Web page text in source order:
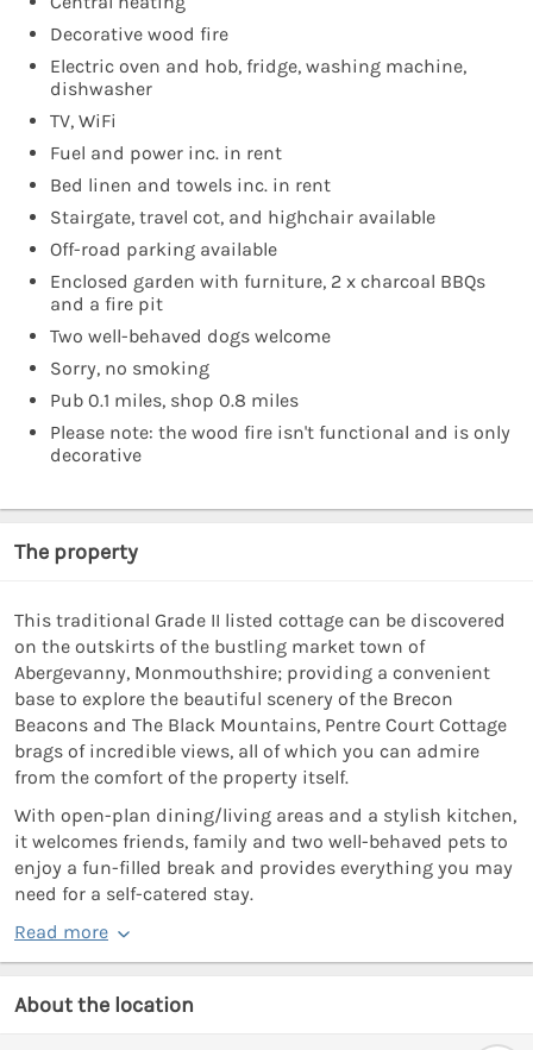
Decorative wood fire
Electric oven and hob, fridge, washing machine,
dishwasher
TV, WiFi
Fuel and power inc. in rent
Bed linen and towels inc. in rent
Stairgate, travel cot, and highchair available
Off-road parking available
Enclosed garden with furniture, 2 x charcoal BBQs
and a fire pit
Two well-behaved dogs welcome
Sorry, no smoking
Pub 0.1 miles, shop 0.8 miles
Please note: the wood fire isn't functional and is only
decorative
The property
This traditional Grade II listed cottage can be discovered
on the outskirts of the bustling market town of
Abergevanny, Monmouthshire; providing a convenient
base to explore the beautiful scenery of the Brecon
Beacons and The Black Mountains, Pentre Court Cottage
brags of incredible views, all of which you can admire
from the comfort of the property itself.
With open-plan dining/living areas and a stylish kitchen,
it welcomes friends, family and two well-behaved pets to
enjoy a fun-filled break and provides everything you may
need for a self-catered stay.
Read more
About the location